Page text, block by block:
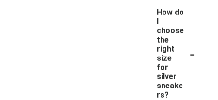
How do
I
choose
the
right
size
for
silver
sneake
rs?
-